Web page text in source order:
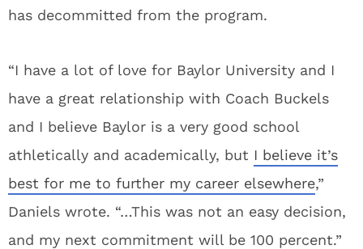
has decommitted from the program.
“I have a lot of love for Baylor University and I
have a great relationship with Coach Buckels
and I believe Baylor is a very good school
athletically and academically, but I believe it’s
best for me to further my career elsewhere,”
Daniels wrote. “…This was not an easy decision,
and my next commitment will be 100 percent.”